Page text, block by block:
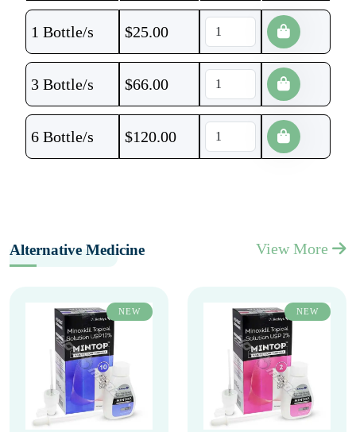
1 Bottle/s $25.00
3 Bottle/s $66.00
6 Bottle/s $120.00
Alternative Medicine View More
NEW NEW